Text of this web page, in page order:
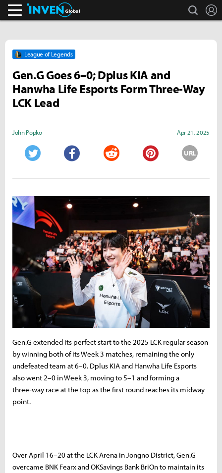
search
League of Legends
Gen.G Goes 6–0; Dplus KIA and
Hanwha Life Esports Form Three‑Way
LCK Lead
John Popko Apr 21, 2025
URL
Gen.G extended its perfect start to the 2025 LCK regular season
by winning both of its Week 3 matches, remaining the only
undefeated team at 6–0. Dplus KIA and Hanwha Life Esports
also went 2–0 in Week 3, moving to 5–1 and forming a
three‑way race at the top as the first round reaches its midway
point.
Over April 16–20 at the LCK Arena in Jongno District, Gen.G
overcame BNK Fearx and OKSavings Bank BriOn to maintain its